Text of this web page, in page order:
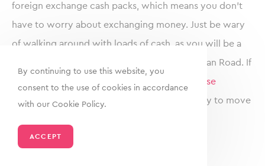
foreign exchange cash packs, which means you don’t
have to worry about exchanging money. Just be wary
of walking around with loads of cash, as you will be a
target especially in touristic areas like Khao San Road. If
you need to transfer money internationally,
use
Transferwise, it’s the fastest and cheapest way to move
By continuing to use this website, you
consent to the use of cookies in accordance
with our Cookie Policy.
ACCEPT